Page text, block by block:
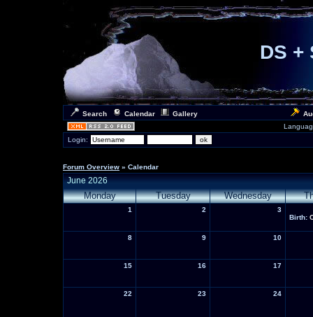
DS +
Search Calendar Gallery
Login:
Forum Overview » Calendar
June 2026
Monday Tuesday Wednesday
1 2
3
Birth:
8 9 10
15 16 17
22 23 24